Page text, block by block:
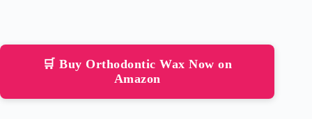
🛒 Buy Orthodontic Wax Now on
Amazon